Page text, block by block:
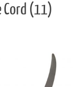
Cord (11)